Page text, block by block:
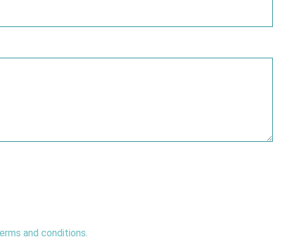
and conditions.